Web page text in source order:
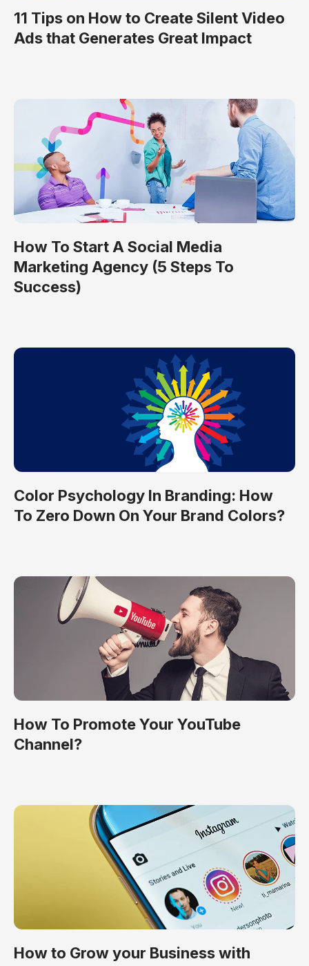
11 Tips on How to Create Silent Video
Ads that Generates Great Impact
How To Start A Social Media
Marketing Agency (5 Steps To
Success)
Color Psychology In Branding: How
To Zero Down On Your Brand Colors?
How To Promote Your YouTube
Channel?
How to Grow your Business with